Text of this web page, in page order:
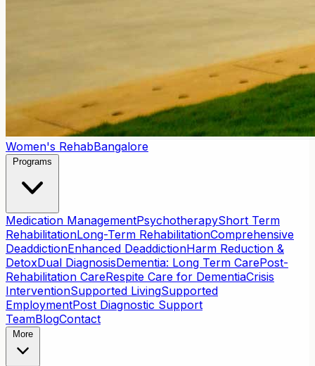
Women's RehabBangalore
Programs
Medication ManagementPsychotherapyShort Term
RehabilitationLong-Term RehabilitationComprehensive
DeaddictionEnhanced DeaddictionHarm Reduction &
DetoxDual DiagnosisDementia: Long Term CarePost-
Rehabilitation CareRespite Care for DementiaCrisis
InterventionSupported LivingSupported
EmploymentPost Diagnostic Support
TeamBlogContact
More